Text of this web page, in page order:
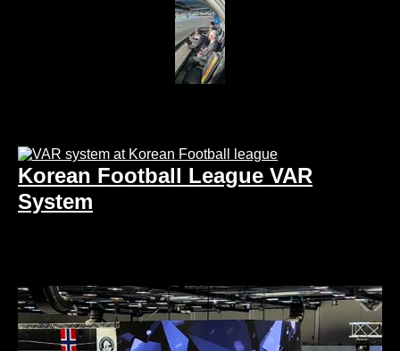
Korean Football League VAR
System